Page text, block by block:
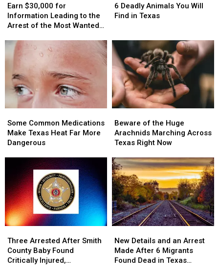
Guy
Guy
$30,000
for
Information
to
the
the
Most
Wanted
in
Texas
Earn $30,000 for
Information Leading to the
Arrest of the Most Wanted
$30,000
for
Information
to
the
of
the
Most
Wanted
in
Texas
Deadly
Animals
Find
in
Texas
6 Deadly Animals You Will
Find in Texas
Deadly
Animals
Find
in
Texas
Common
Medications
Make
More
Dangerous
Some Common Medications
Make Texas Heat Far More
Dangerous
Common
Medications
Make
More
Dangerous
of
the
Huge
Marching
Across
Texas
Right
Now
Beware of the Huge
Arachnids Marching Across
Texas Right Now
of
the
Huge
Marching
Across
Texas
Right
Now
Arrested
After
Smith
Three Arrested After Smith
County Baby Found
Critically Injured,
Arrested
After
Smith
Details
and
an
New Details and an Arrest
Made After 6 Migrants
Found Dead in Texas
Details
and
an